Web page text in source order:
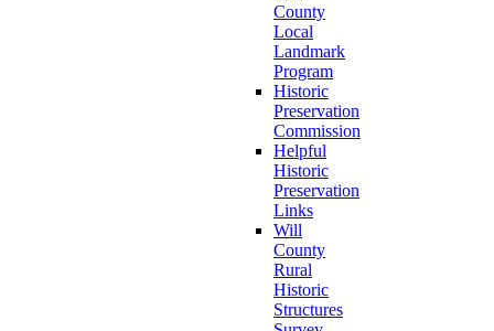
County
Local
Landmark
Program
Historic
Preservation
Commission
Helpful
Historic
Preservation
Links
Will
County
Rural
Historic
Structures